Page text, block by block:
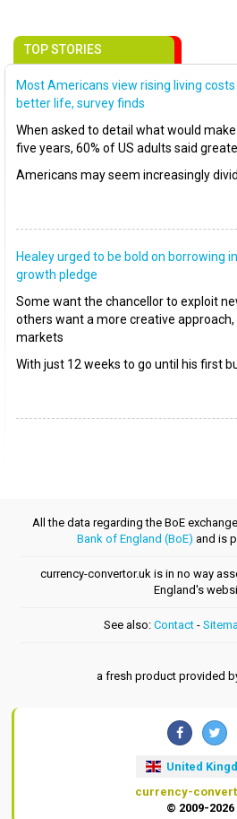
TOP STORIES
Most Americans view rising living
better life, survey finds
When asked to detail what would
five years, 60% of US adults said
Americans may seem increasingly
Healey urged to be bold on borrowing
growth pledge
Some want the chancellor to exploit
others want a more creative
markets
With just 12 weeks to go until his first
All the data regarding the BoE
Bank of England (BoE) and is
currency-convertor.uk is in no way
England's
See also: Contact-
a fresh product provided
United
currency-
© 2009-2026